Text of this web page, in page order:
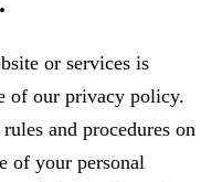
or services is
of our privacy policy.
and procedures on
of your personal